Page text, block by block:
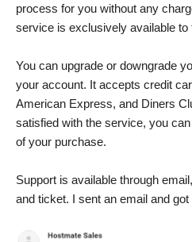
process for you without any
service is exclusively available to
You can upgrade or downgrade
your account. It accepts credit
American Express, and Diners
satisfied with the service, you
of your purchase.
Support is available through
and ticket. I sent an email and